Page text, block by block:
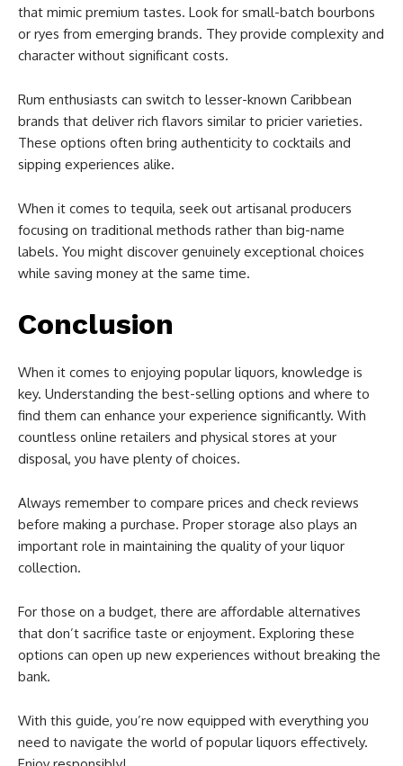
that mimic premium tastes. Look for small-batch bourbons
or ryes from emerging brands. They provide complexity and
character without significant costs.
Rum enthusiasts can switch to lesser-known Caribbean
brands that deliver rich flavors similar to pricier varieties.
These options often bring authenticity to cocktails and
sipping experiences alike.
When it comes to tequila, seek out artisanal producers
focusing on traditional methods rather than big-name
labels. You might discover genuinely exceptional choices
while saving money at the same time.
Conclusion
When it comes to enjoying popular liquors, knowledge is
key. Understanding the best-selling options and where to
find them can enhance your experience significantly. With
countless online retailers and physical stores at your
disposal, you have plenty of choices.
Always remember to compare prices and check reviews
before making a purchase. Proper storage also plays an
important role in maintaining the quality of your liquor
collection.
For those on a budget, there are affordable alternatives
that don’t sacrifice taste or enjoyment. Exploring these
options can open up new experiences without breaking the
bank.
With this guide, you’re now equipped with everything you
need to navigate the world of popular liquors effectively.